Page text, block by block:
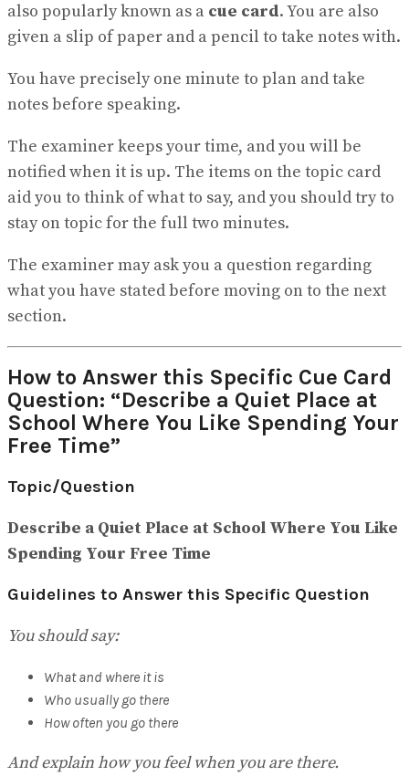
also popularly known as a cue card. You are also
given a slip of paper and a pencil to take notes with.
You have precisely one minute to plan and take
notes before speaking.
The examiner keeps your time, and you will be
notified when it is up. The items on the topic card
aid you to think of what to say, and you should try to
stay on topic for the full two minutes.
The examiner may ask you a question regarding
what you have stated before moving on to the next
section.
How to Answer this Specific Cue Card
Question: “Describe a Quiet Place at
School Where You Like Spending Your
Free Time”
Topic/Question
Describe a Quiet Place at School Where You Like
Spending Your Free Time
Guidelines to Answer this Specific Question
You should say:
What and where it is
Who usually go there
How often you go there
And explain how you feel when you are there.